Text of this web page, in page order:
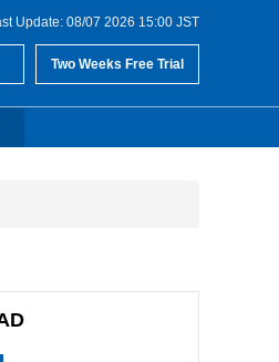
Update: 08/07 2026 15:00 JST
Two Weeks Free Trial